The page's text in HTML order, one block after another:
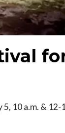
5, 10 a.m. & 12-